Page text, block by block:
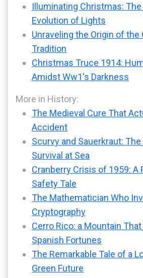
Illuminating Christmas:
Evolution of Lights
Unraveling the Origin of
Tradition
Christmas Truce 1914:
Amidst Ww1's Darkness
More in History:
The Medieval Cure That
Accident
Scurvy and Sauerkraut:
Survival at Sea
Cranberry Crisis of 1959: A
Safety Tale
The Mathematician Who
Cryptography
Cerro Rico: a Mountain
Spanish Fortunes
The Remarkable Tale of a
Green Future